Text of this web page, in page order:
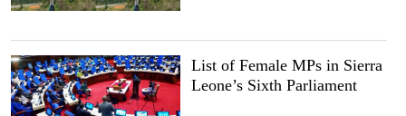
List of Female MPs in Sierra
Leone’s Sixth Parliament